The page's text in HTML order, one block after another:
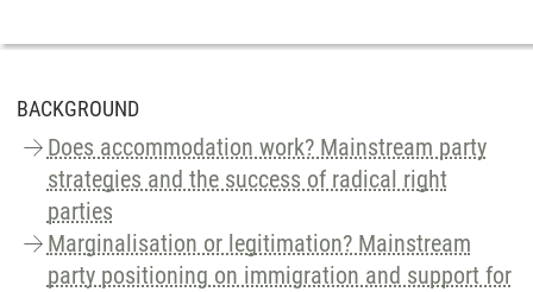
BACKGROUND
Does accommodation work? Mainstream party
strategies and the success of radical right
parties
Marginalisation or legitimation? Mainstream
party positioning on immigration and support for